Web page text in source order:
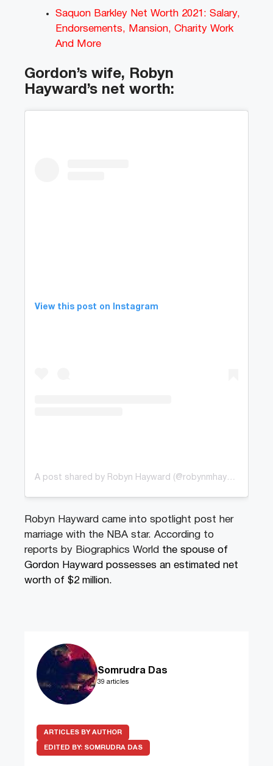
Saquon Barkley Net Worth 2021: Salary,
Endorsements, Mansion, Charity Work
And More
Gordon’s wife, Robyn
Hayward’s net worth:
View this post on Instagram
A post shared by Robyn Hayward (@robynmhayward)
Robyn Hayward came into spotlight post her
marriage with the NBA star. According to
reports by Biographics World the spouse of
Gordon Hayward possesses an estimated net
worth of $2 million.
Somrudra Das
39 articles
ARTICLES BY AUTHOR
EDITED BY: SOMRUDRA DAS